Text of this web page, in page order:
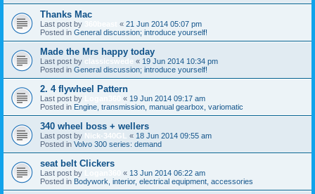
Thanks Mac
Last post by « 21 Jun 2014 05:07 pm
Posted in General discussion; introduce yourself!
Made the Mrs happy today
Last post by classicswede « 19 Jun 2014 10:34 pm
Posted in General discussion; introduce yourself!
2. 4 flywheel Pattern
Last post by « 19 Jun 2014 09:17 am
Posted in Engine, transmission, manual gearbox, variomatic
340 wheel boss + wellers
Last post by Nick-340GL « 18 Jun 2014 09:55 am
Posted in Volvo 300 series: demand
seat belt Clickers
Last post by « 13 Jun 2014 06:22 am
Posted in Bodywork, interior, electrical equipment, accessories